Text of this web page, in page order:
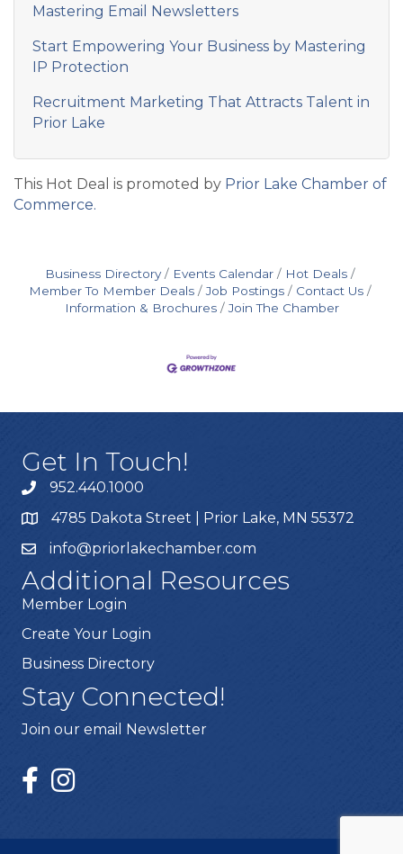
Mastering Email Newsletters
Start Empowering Your Business by Mastering
IP Protection
Recruitment Marketing That Attracts Talent in
Prior Lake
This Hot Deal is promoted by Prior Lake Chamber of
Commerce.
Business Directory Events Calendar
Hot Deals
Member To Member Deals
Job Postings
Contact Us
Information & Brochures
Join The Chamber
Get In Touch!
952.440.1000
4785 Dakota Street | Prior Lake, MN 55372
info@priorlakechamber.com
Additional Resources
Member Login
Create Your Login
Business Directory
Stay Connected!
Join our email Newsletter